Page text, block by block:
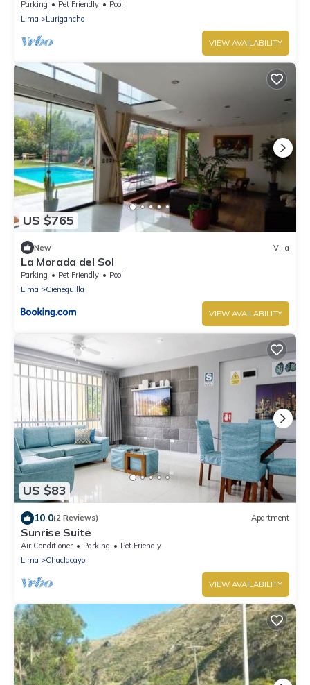
Parking Pet Friendly
Pool
Lima
Lurigancho
VIEW AVAILABILITY
US $765
New Villa
La Morada del Sol
Parking Pet Friendly
Pool
Lima
Cieneguilla
VIEW AVAILABILITY
US $83
10.0(2 Reviews) Apartment
Sunrise Suite
Air Conditioner Parking
Pet Friendly
Lima
Chaclacayo
VIEW AVAILABILITY